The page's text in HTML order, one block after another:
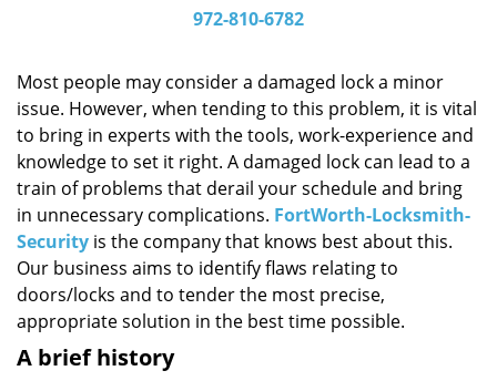
g
a
i
o
972-810-6782
Most people may consider a damaged lock a minor
issue. However, when tending to this problem, it is vital
to bring in experts with the tools, work-experience and
knowledge to set it right. A damaged lock can lead to a
train of problems that derail your schedule and bring
in unnecessary complications. FortWorth-Locksmith-
Security is the company that knows best about this.
Our business aims to identify flaws relating to
doors/locks and to tender the most precise,
appropriate solution in the best time possible.
A brief history